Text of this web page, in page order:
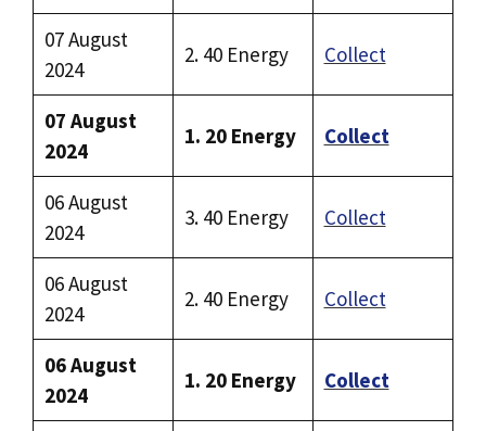
07 August
2024
2. 40 Energy Collect
07 August
2024
1. 20 Energy Collect
06 August
2024
3. 40 Energy Collect
06 August
2024
2. 40 Energy Collect
06 August
2024
1. 20 Energy Collect